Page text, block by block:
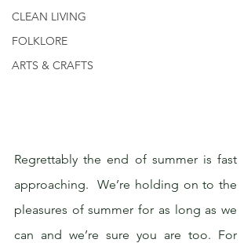
CLEAN LIVING
FOLKLORE
ARTS & CRAFTS
Regrettably the end of summer is fast
approaching.  We’re holding on to the
pleasures of summer for as long as we
can and we’re sure you are too. For